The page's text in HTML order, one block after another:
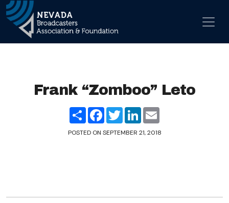
Main Navigation
Frank “Zomboo” Leto
ShareFacebook
TwitterLinkedIn
POSTED ON SEPTEMBER 21, 2018